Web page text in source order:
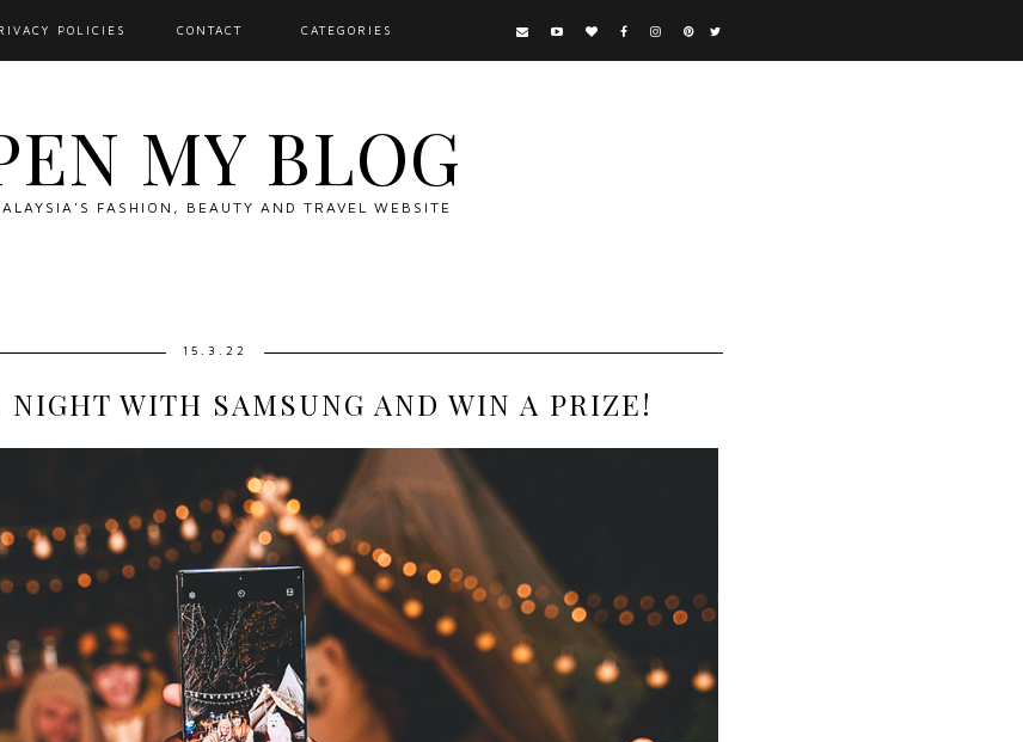
MY BLOG
FASHION, BEAUTY AND TRAVEL WEBSITE
POLICIES CONTACT CATEGORIES
15.3.22
NIGHT WITH SAMSUNG AND WIN A PRIZE!